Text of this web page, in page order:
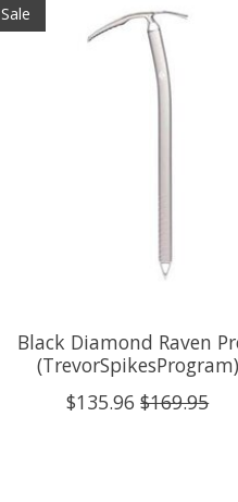
Sale
Black Diamond Raven
(TrevorSpikesProgram)
$135.96 $169.95